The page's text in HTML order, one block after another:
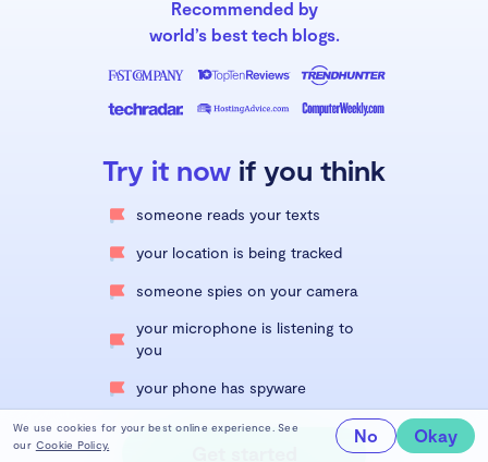
Recommended by
world’s best tech blogs.
Try it now if you think
someone reads your texts
your location is being tracked
someone spies on your camera
your microphone is listening to
you
your phone has spyware
We use cookies for your best online experience. See
our Cookie Policy. No Okay